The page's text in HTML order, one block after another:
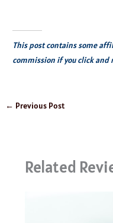
This post contains some
commission if you click and
← Previous Post
Related